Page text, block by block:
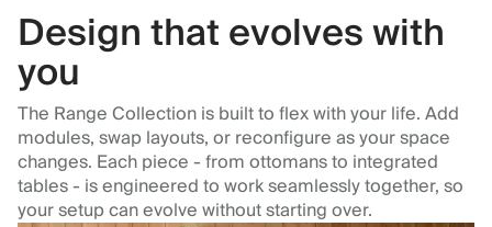
Design that evolves with
you
The Range Collection is built to flex with your life. Add
modules, swap layouts, or reconfigure as your space
changes. Each piece - from ottomans to integrated
tables - is engineered to work seamlessly together, so
your setup can evolve without starting over.